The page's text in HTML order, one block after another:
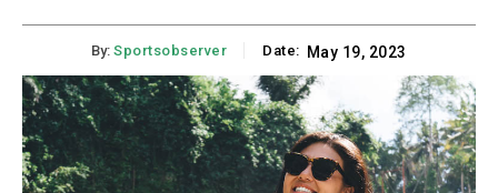
By: Sportsobserver Date: May 19, 2023